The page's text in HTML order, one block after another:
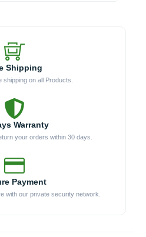
Shipping
shipping on all Products.
Warranty
your orders within 30 days.
Payment
with our private security network.